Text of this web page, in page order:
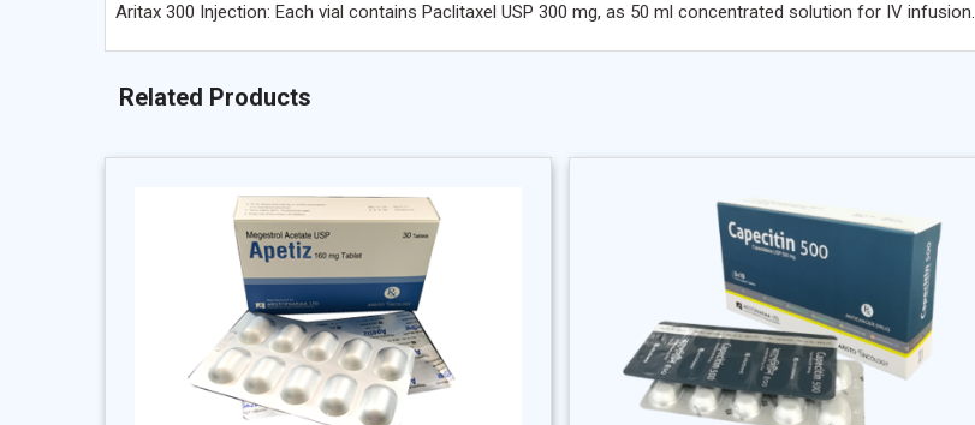
Aritax 300 Injection: Each vial contains Paclitaxel USP 300 mg, as 50 ml concentrated solution for IV infusion.
Related Products